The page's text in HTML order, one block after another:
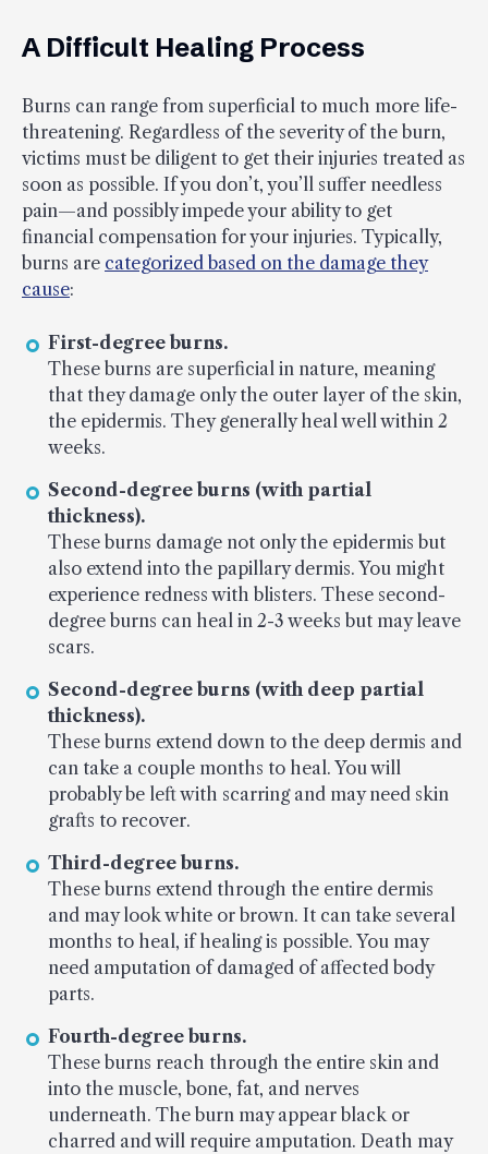
A Difficult Healing Process
Burns can range from superficial to much more life-
threatening. Regardless of the severity of the burn,
victims must be diligent to get their injuries treated as
soon as possible. If you don’t, you’ll suffer needless
pain—and possibly impede your ability to get
financial compensation for your injuries. Typically,
burns are categorized based on the damage they
cause:
First-degree burns.
These burns are superficial in nature, meaning
that they damage only the outer layer of the skin,
the epidermis. They generally heal well within 2
weeks.
Second-degree burns (with partial
thickness).
These burns damage not only the epidermis but
also extend into the papillary dermis. You might
experience redness with blisters. These second-
degree burns can heal in 2-3 weeks but may leave
scars.
Second-degree burns (with deep partial
thickness).
These burns extend down to the deep dermis and
can take a couple months to heal. You will
probably be left with scarring and may need skin
grafts to recover.
Third-degree burns.
These burns extend through the entire dermis
and may look white or brown. It can take several
months to heal, if healing is possible. You may
need amputation of damaged of affected body
parts.
Fourth-degree burns.
These burns reach through the entire skin and
into the muscle, bone, fat, and nerves
underneath. The burn may appear black or
charred and will require amputation. Death may